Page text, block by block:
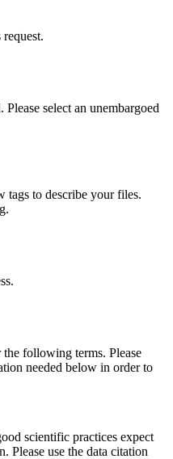
select an unembargoed
tags to describe your files.
the following terms. Please
needed below in order to
scientific practices expect
Please use the data citation